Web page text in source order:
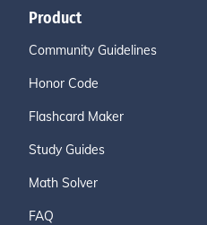
Product
Community Guidelines
Honor Code
Flashcard Maker
Study Guides
Math Solver
FAQ